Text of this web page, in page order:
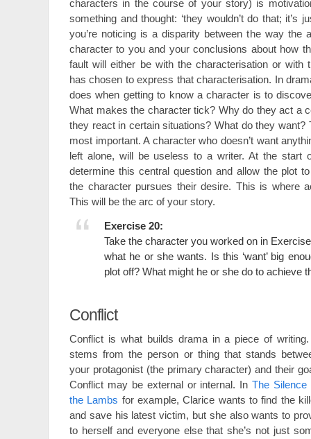
characters in the course of your story) is
something and thought: ‘they wouldn’t do that; it’s
you’re noticing is a disparity between the way the
character to you and your conclusions about how
fault will either be with the characterisation or with
has chosen to express that characterisation. In
does when getting to know a character is to
What makes the character tick? Why do they act a
they react in certain situations? What do they want?
most important. A character who doesn’t want
left alone, will be useless to a writer. At the start
determine this central question and allow the plot
the character pursues their desire. This is where
This will be the arc of your story.
Exercise 20:
Take the character you worked on in
what he or she wants. Is this ‘want’ big
plot off? What might he or she do to achieve
Conflict
Conflict is what builds drama in a piece of
stems from the person or thing that stands
your protagonist (the primary character) and their
Conflict may be external or internal. InThe Silence
the Lambs for example, Clarice wants to find the
and save his latest victim, but she also wants to
to herself and everyone else that she’s not just